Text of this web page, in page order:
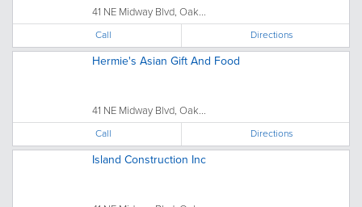
41 NE Midway Blvd, Oak...
Call Directions
Hermie's Asian Gift And Food
41 NE Midway Blvd, Oak...
Call Directions
Island Construction Inc